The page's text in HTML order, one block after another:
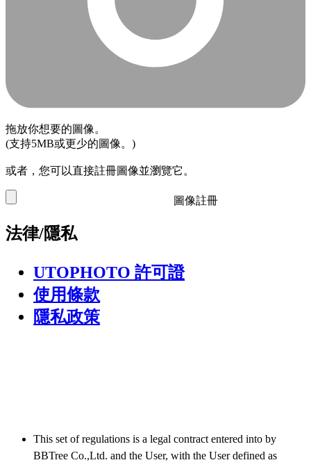
拖放你想要的圖像。
(支持5MB或更少的圖像。)
或者，您可以直接註冊圖像並瀏覽它。
圖像註冊
法律/隱私
UTOPHOTO 許可證
使用條款
隱私政策
This set of regulations is a legal contract entered into by
BBTree Co.,Ltd. and the User, with the User defined as